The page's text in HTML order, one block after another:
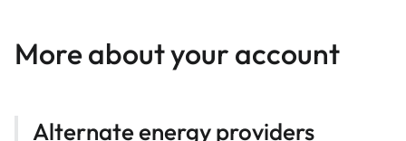
More about your account
Alternate energy providers